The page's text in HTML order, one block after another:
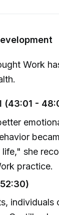
Work
(43:01 -
she
practice.
individuals